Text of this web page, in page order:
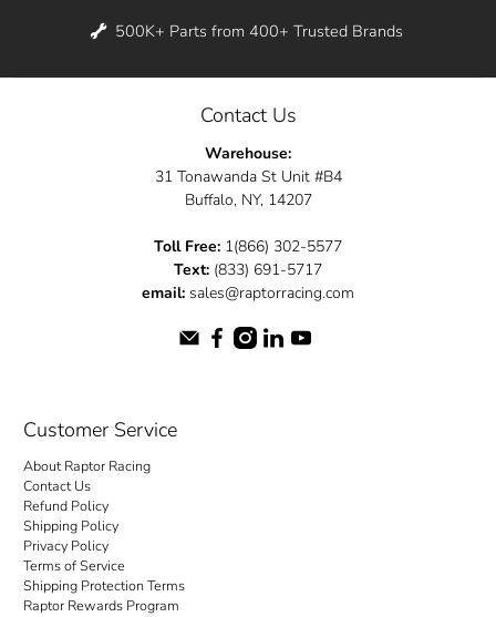
500K+ Parts from 400+ Trusted Brands
Contact Us
Warehouse:
31 Tonawanda St Unit #B4
Buffalo, NY, 14207
Toll Free: 1(866) 302-5577
Text: (833) 691-5717
email: sales@raptorracing.com
Customer Service
About Raptor Racing
Contact Us
Refund Policy
Shipping Policy
Privacy Policy
Terms of Service
Shipping Protection Terms
Raptor Rewards Program